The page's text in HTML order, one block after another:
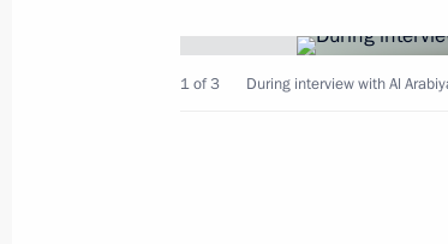
October 14, 2019, 16:30 Riyadh
1 of 3 During interview with Al